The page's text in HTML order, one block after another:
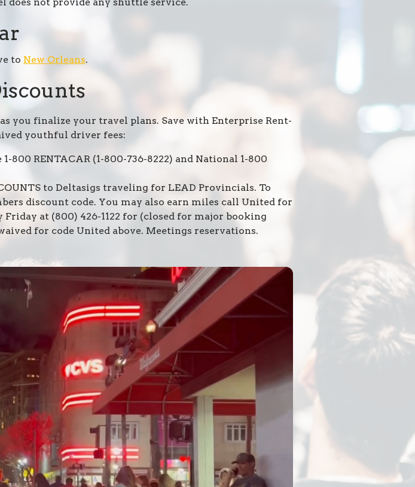
to New Orleans.
you finalize your travel plans. Save with Enterprise Rent-
youthful driver fees:
RENTACAR (1-800-736-8222) and National 1-800
to Deltasigs traveling for LEAD Provincials. To
discount code. You may also earn miles call United for
at (800) 426-1122 for (closed for major booking
for code United above. Meetings reservations.